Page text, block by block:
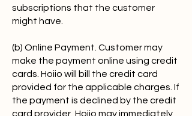
subscriptions that the customer
might have.
(b) Online Payment. Customer may
make the payment online using credit
cards. Hoiio will bill the credit card
provided for the applicable charges. If
the payment is declined by the credit
card provider, Hoiio may immediately